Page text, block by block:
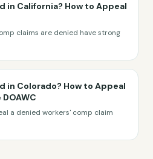
in California? How to Appeal
claims are denied have strong
in Colorado? How to Appeal
a denied workers' comp claim